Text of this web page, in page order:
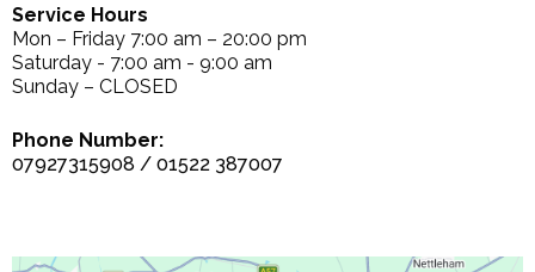
Service Hours
Mon – Friday 7:00 am – 20:00 pm
Saturday - 7:00 am - 9:00 am
Sunday – CLOSED
Phone Number:
07927315908 / 01522 387007